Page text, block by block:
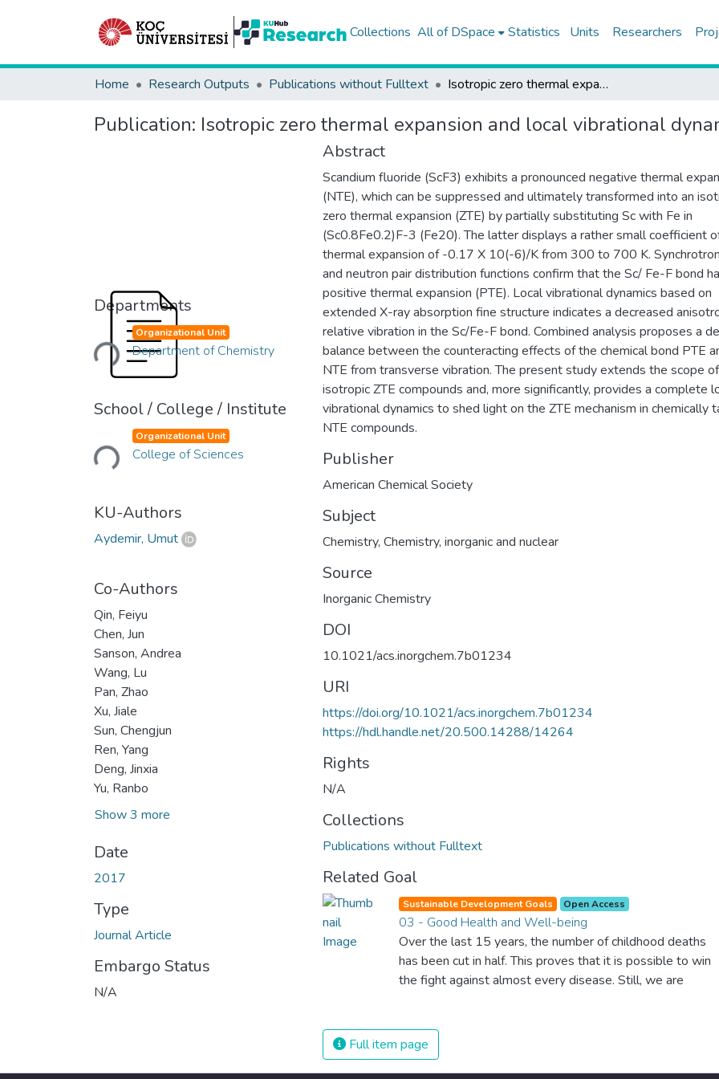
Collections All of DSpace Statistics Units Researchers
Home Research Outputs Publications without Fulltext Isotropic zero thermal expansion and local vibrational dynamics in (SC,FE)F-3
Publication: Isotropic zero thermal expansion and local vibrational
Departments
Loading... Organizational Unit
Department of Chemistry
School / College / Institute
Loading... Organizational Unit
College of Sciences
KU-Authors
Aydemir, Umut
Co-Authors
Qin, Feiyu
Chen, Jun
Sanson, Andrea
Wang, Lu
Pan, Zhao
Xu, Jiale
Sun, Chengjun
Ren, Yang
Deng, Jinxia
Yu, Ranbo
Show 3 more
Date
2017
Type
Journal Article
Embargo Status
N/A
Abstract
Scandium fluoride (ScF3) exhibits a pronounced negative thermal
(NTE), which can be suppressed and ultimately transformed into an
zero thermal expansion (ZTE) by partially substituting Sc with Fe in
(Sc0.8Fe0.2)F-3 (Fe20). The latter displays a rather small coefficient
thermal expansion of -0.17 X 10(-6)/K from 300 to 700 K.
and neutron pair distribution functions confirm that the Sc/ Fe-F bond
positive thermal expansion (PTE). Local vibrational dynamics based on
extended X-ray absorption fine structure indicates a decreased
relative vibration in the Sc/Fe-F bond. Combined analysis proposes a
balance between the counteracting effects of the chemical bond PTE
NTE from transverse vibration. The present study extends the scope of
isotropic ZTE compounds and, more significantly, provides a complete
vibrational dynamics to shed light on the ZTE mechanism in chemically
NTE compounds.
Publisher
American Chemical Society
Subject
Chemistry, Chemistry, inorganic and nuclear
Source
Inorganic Chemistry
DOI
10.1021/acs.inorgchem.7b01234
URI
https://doi.org/10.1021/acs.inorgchem.7b01234
https://hdl.handle.net/20.500.14288/14264
Rights
N/A
Collections
Publications without Fulltext
Related Goal
Sustainable Development Goals Open Access
03 - Good Health and Well-being
Over the last 15 years, the number of childhood deaths
has been cut in half. This proves that it is possible to win
the fight against almost every disease. Still, we are
The new goal for worldwide Good Health promotes
healthy lifestyles, preventive measures and modern,
Full item page